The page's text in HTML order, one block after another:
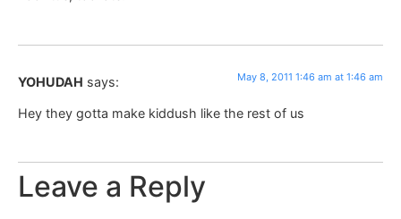
YOHUDAH says: May 8, 2011 1:46 am at 1:46 am
Hey they gotta make kiddush like the rest of us
Leave a Reply